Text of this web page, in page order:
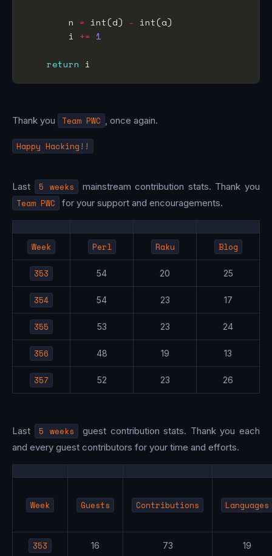
        n
= int(d) -
        i
+= 1
return
Thank you Team PWC , once again.
Happy Hacking!!
Last 5 weeks mainstream contribution stats. Thank you
Team PWC for your support and encouragements.
Week Perl Raku Blog
353 54 20 25
354 54 23 17
355 53 23 24
356 48 19 13
357 52 23 26
Last 5 weeks
guest contribution stats. Thank you each
and every guest contributors for your time and efforts.
Week Guests Contributions Languages
353 16 73 19